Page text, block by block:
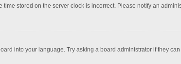
stored on the server clock is incorrect. Please notify an
into your language. Try asking a board administrator if they